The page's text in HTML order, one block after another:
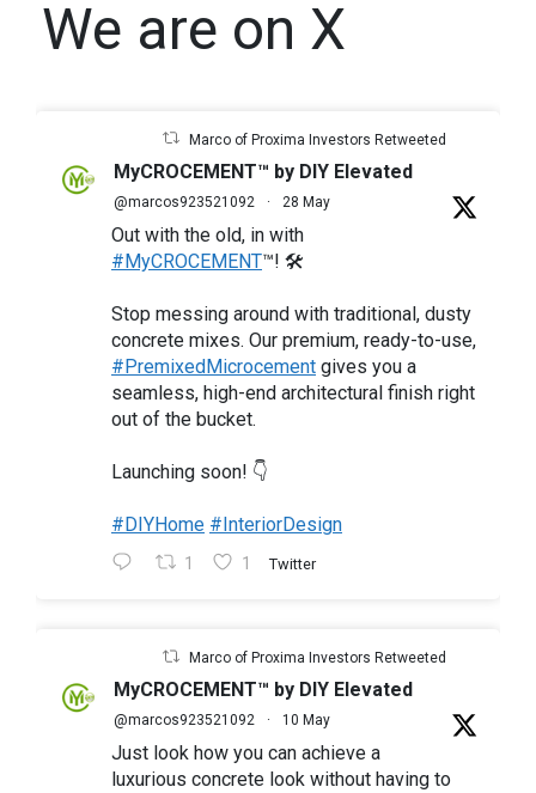
We are on X
Marco of Proxima Investors Retweeted
MyCROCEMENT™ by DIY Elevated
@marcos923521092 · 28 May
Out with the old, in with
#MyCROCEMENT™! 🛠️
Stop messing around with traditional, dusty
concrete mixes. Our premium, ready-to-use,
#PremixedMicrocement gives you a
seamless, high-end architectural finish right
out of the bucket.
Launching soon! 👇
#DIYHome #InteriorDesign
1 1 Twitter
Marco of Proxima Investors Retweeted
MyCROCEMENT™ by DIY Elevated
@marcos923521092 · 10 May
Just look how you can achieve a
luxurious concrete look without having to